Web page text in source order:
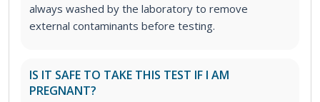
always washed by the laboratory to remove
external contaminants before testing.
IS IT SAFE TO TAKE THIS TEST IF I AM
PREGNANT?